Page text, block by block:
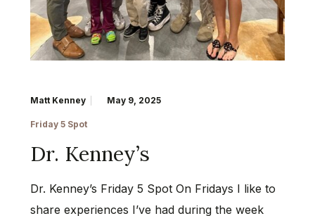
Matt Kenney May 9, 2025
Friday 5 Spot
Dr. Kenney’s
Dr. Kenney’s Friday 5 Spot On Fridays I like to
share experiences I’ve had during the week